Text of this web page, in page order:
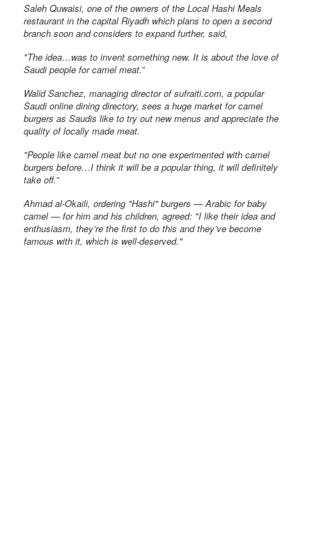
Saleh Quwaisi, one of the owners of the Local Hashi Meals
restaurant in the capital Riyadh which plans to open a second
branch soon and considers to expand further, said,
"The idea…was to invent something new. It is about the love of
Saudi people for camel meat.”
Walid Sanchez, managing director of sufraiti.com, a popular
Saudi online dining directory, sees a huge market for camel
burgers as Saudis like to try out new menus and appreciate the
quality of locally made meat.
"People like camel meat but no one experimented with camel
burgers before…I think it will be a popular thing, it will definitely
take off.”
Ahmad al-Okaili, ordering "Hashi" burgers — Arabic for baby
camel — for him and his children, agreed: "I like their idea and
enthusiasm, they’re the first to do this and they’ve become
famous with it, which is well-deserved."